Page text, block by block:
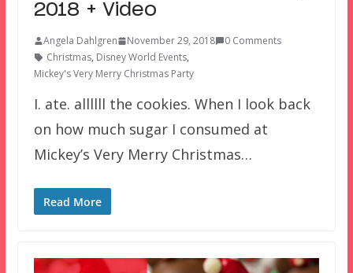
2018 + Video
Angela Dahlgren November 29, 2018
0 Comments
Christmas, Disney World Events,
Mickey's Very Merry Christmas Party
I. ate. allllll the cookies. When I look back
on how much sugar I consumed at
Mickey’s Very Merry Christmas…
Read More